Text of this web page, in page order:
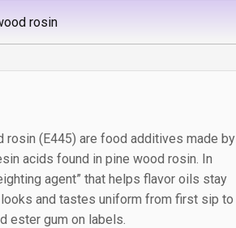
rosin (E445) are food additives made by
acids found in pine wood rosin. In
agent” that helps flavor oils stay
and tastes uniform from first sip to
ester gum on labels.